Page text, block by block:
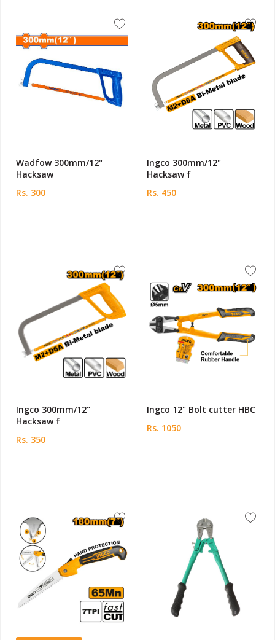
Wadfow 300mm/12"
Hacksaw
Rs. 300
Ingco 300mm/12"
Hacksaw f
Rs. 450
Ingco 300mm/12"
Hacksaw f
Rs. 350
Ingco 12" Bolt cutter HBC
Rs. 1050